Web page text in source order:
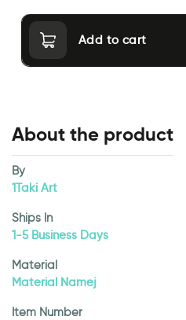
Add to cart
About the product
By
1Taki Art
Ships In
1-5 Business Days
Material
Material Namej
Item Number